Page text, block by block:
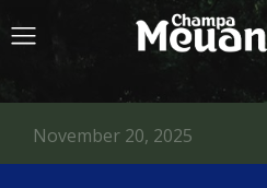
November 20, 2025